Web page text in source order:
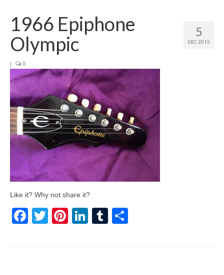
5
DEC 2015
1966 Epiphone
Olympic
| 0
Like it? Why not share it?
Facebook
TwitterPinterest
LinkedIn
Tumblr